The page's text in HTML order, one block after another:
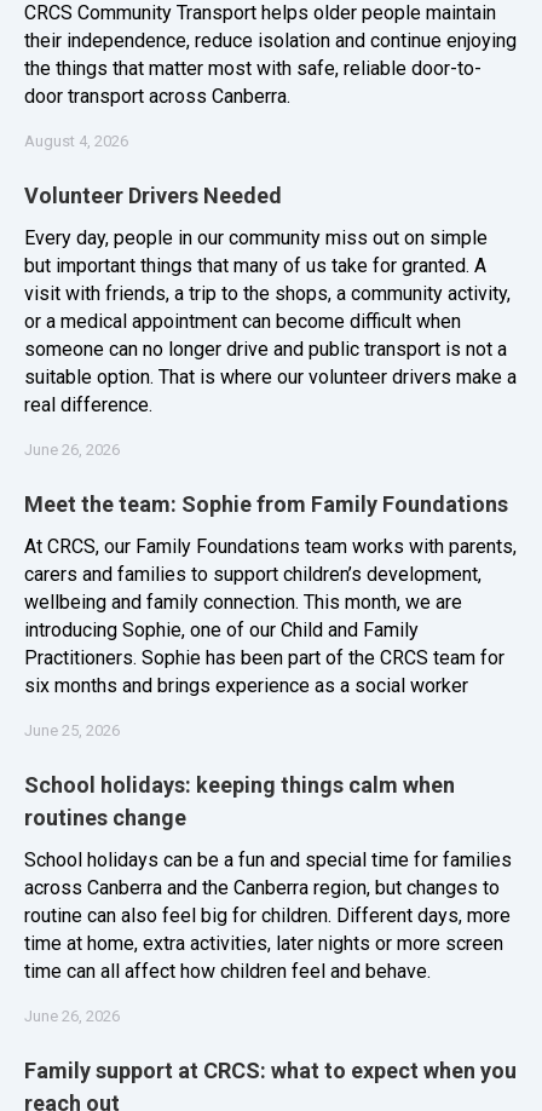
CRCS Community Transport helps older people maintain
their independence, reduce isolation and continue enjoying
the things that matter most with safe, reliable door-to-
door transport across Canberra.
August 4, 2026
Volunteer Drivers Needed
Every day, people in our community miss out on simple
but important things that many of us take for granted. A
visit with friends, a trip to the shops, a community activity,
or a medical appointment can become difficult when
someone can no longer drive and public transport is not a
suitable option. That is where our volunteer drivers make a
real difference.
June 26, 2026
Meet the team: Sophie from Family Foundations
At CRCS, our Family Foundations team works with parents,
carers and families to support children’s development,
wellbeing and family connection. This month, we are
introducing Sophie, one of our Child and Family
Practitioners. Sophie has been part of the CRCS team for
six months and brings experience as a social worker
June 25, 2026
School holidays: keeping things calm when
routines change
School holidays can be a fun and special time for families
across Canberra and the Canberra region, but changes to
routine can also feel big for children. Different days, more
time at home, extra activities, later nights or more screen
time can all affect how children feel and behave.
June 26, 2026
Family support at CRCS: what to expect when you
reach out